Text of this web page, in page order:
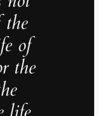
of
the